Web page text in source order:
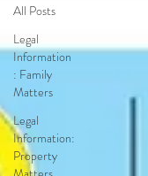
All Posts
Legal
Information
: Family
Matters
Legal
Information:
Property